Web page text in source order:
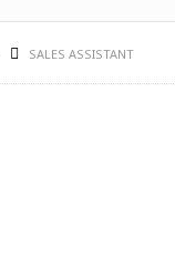
SALES ASSISTANT